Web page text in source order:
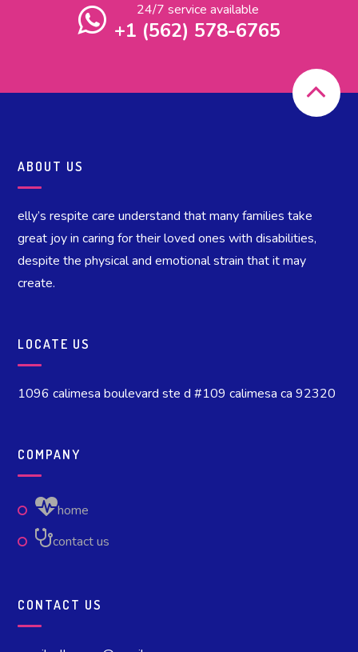
24/7 service available
+1 (562) 578-6765
ABOUT US
elly’s respite care understand that many families take
great joy in caring for their loved ones with disabilities,
despite the physical and emotional strain that it may
create.
LOCATE US
1096 calimesa boulevard ste d #109 calimesa ca 92320
COMPANY
home
contact us
CONTACT US